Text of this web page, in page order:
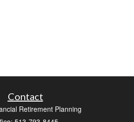
Contact
Retirement Planning